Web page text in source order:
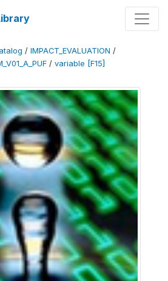
/ IMPACT_EVALUATION /
/ variable [F15]